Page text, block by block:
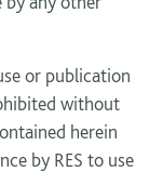
or publication
without
herein
by RES to use